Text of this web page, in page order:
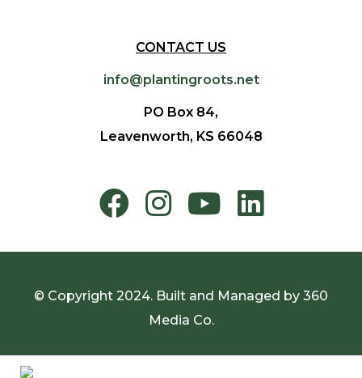
CONTACT US
info@plantingroots.net
PO Box 84,
Leavenworth, KS 66048
© Copyright 2024. Built and Managed by 360
Media Co.